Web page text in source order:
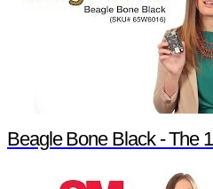
Beagle Bone Black - The 14 Holiday